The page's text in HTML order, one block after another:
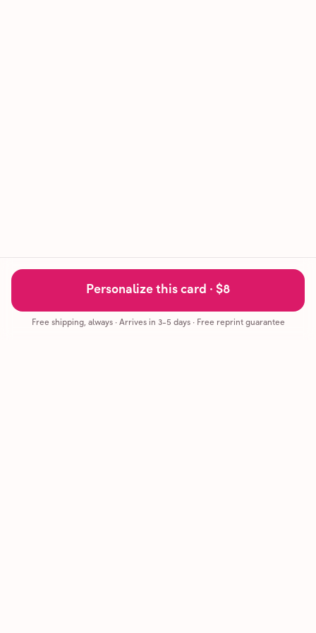
Personalize this card · $8
Free shipping, always· Arrives in 3-5 days· Free reprint guarantee